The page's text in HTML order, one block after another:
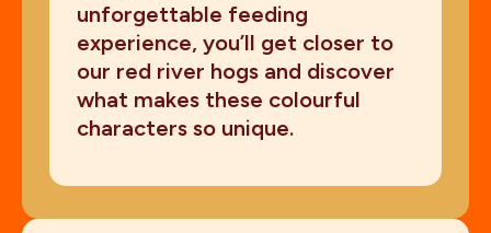
unforgettable feeding
experience, you’ll get closer to
our red river hogs and discover
what makes these colourful
characters so unique.